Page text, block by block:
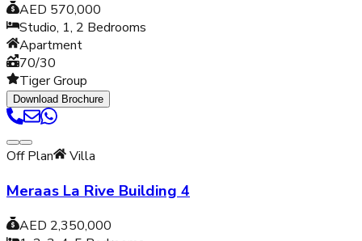
AED 570,000
Studio, 1, 2 Bedrooms
Apartment
70/30
Tiger Group
Download Brochure
Off Plan Villa
Meraas La Rive Building 4
AED 2,350,000